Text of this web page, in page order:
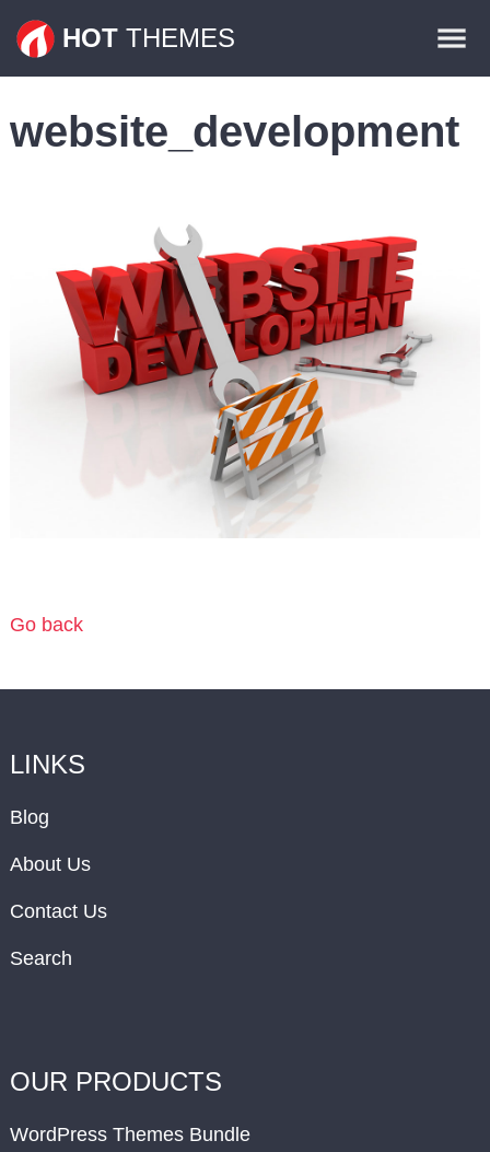
HOT THEMES
Plugins
Contact
website_development
Go back
LINKS
Blog
About Us
Contact Us
Search
OUR PRODUCTS
WordPress Themes Bundle